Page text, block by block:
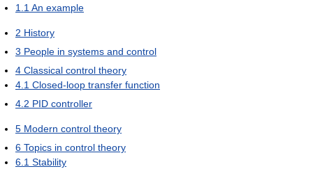
1.1An example
2 History
3 People in systems and control
4 Classical control theory
4.1 Closed-loop transfer function
4.2 PID controller
5 Modern control theory
6 Topics in control theory
6.1 Stability